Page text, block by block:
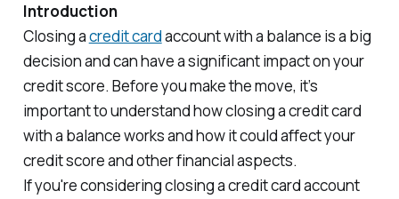
Introduction
Closing acredit cardaccount with a balance is a big
decision and can have a significant impact on your
credit score. Before you make the move, it’s
important to understand how closing a credit card
with a balance works and how it could affect your
credit score and other financial aspects.
If you're considering closing a credit card account